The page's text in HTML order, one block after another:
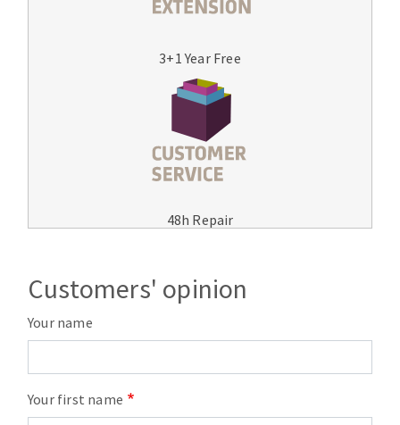
3+1 Year Free
48h Repair
Customers' opinion
Your name
Your first name